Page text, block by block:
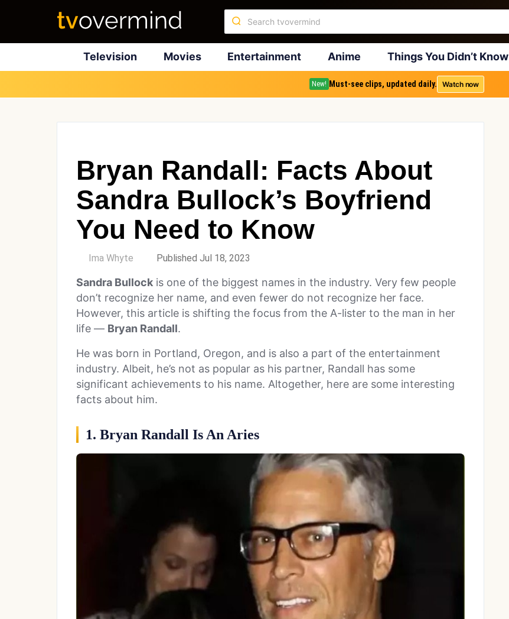
Television Movies Entertainment Anime Things You Didn’t Know
New! Must-see clips, updated daily. Watch now
Bryan Randall: Facts About
Sandra Bullock’s Boyfriend
You Need to Know
Ima Whyte Published Jul 18, 2023
Sandra Bullock is one of the biggest names in the industry. Very few people
don’t recognize her name, and even fewer do not recognize her face.
However, this article is shifting the focus from the A-lister to the man in her
life — Bryan Randall.
He was born in Portland, Oregon, and is also a part of the entertainment
industry. Albeit, he’s not as popular as his partner, Randall has some
significant achievements to his name. Altogether, here are some interesting
facts about him.
1. Bryan Randall Is An Aries